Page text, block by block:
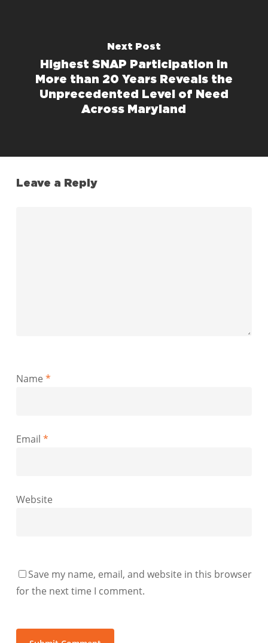
Next Post
Highest SNAP Participation in
More than 20 Years Reveals the
Unprecedented Level of Need
Across Maryland
Leave a Reply
Name *
Email *
Website
Save my name, email, and website in this browser
for the next time I comment.